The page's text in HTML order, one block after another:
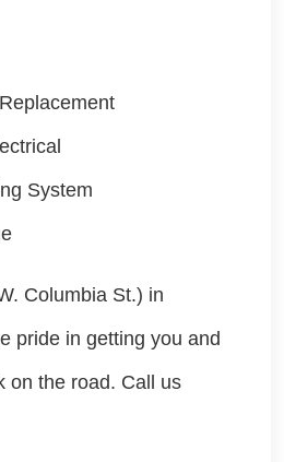
System
Columbia St.) in
pride in getting you and
on the road. Call us